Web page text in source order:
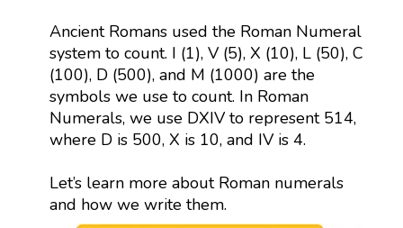
Ancient Romans used the Roman Numeral
system to count. I (1), V (5), X (10), L (50), C
(100), D (500), and M (1000) are the
symbols we use to count. In Roman
Numerals, we use DXIV to represent 514,
where D is 500, X is 10, and IV is 4.
Let’s learn more about Roman numerals
and how we write them.